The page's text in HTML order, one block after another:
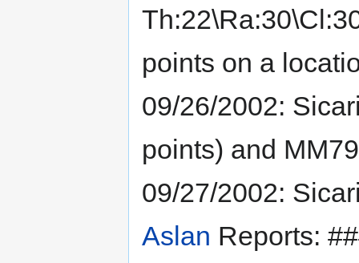
points on a
09/26/2002:
points) and
09/27/2002:
Aslan Reports: